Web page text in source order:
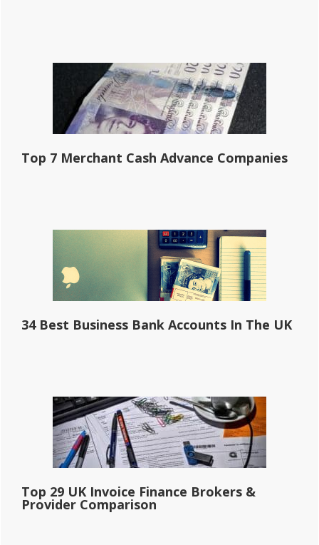
Top 7 Merchant Cash Advance Companies
34 Best Business Bank Accounts In The UK
Top 29 UK Invoice Finance Brokers &
Provider Comparison